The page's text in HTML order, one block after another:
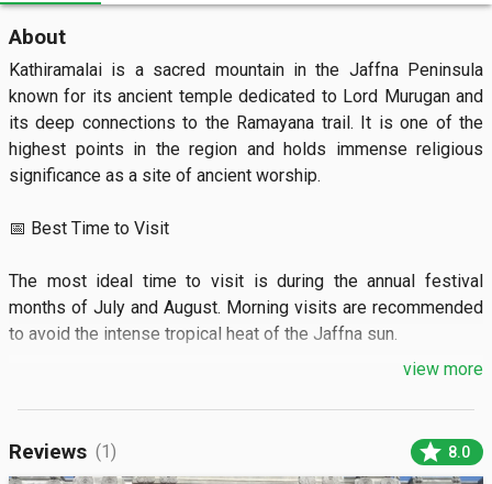
About
Kathiramalai is a sacred mountain in the Jaffna Peninsula
known for its ancient temple dedicated to Lord Murugan and
its deep connections to the Ramayana trail. It is one of the
highest points in the region and holds immense religious
significance as a site of ancient worship.
📅 Best Time to Visit
The most ideal time to visit is during the annual festival
months of July and August. Morning visits are recommended
to avoid the intense tropical heat of the Jaffna sun.
The site features a historic hilltop temple surrounded by
rugged limestone terrain and dry-zone vegetation. Visitors
view more
Reviews (1) star 8.0